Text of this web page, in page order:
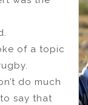
of a topic
do much
say that